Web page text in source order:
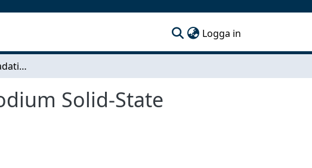
Logga in
Investigating Degradation Mechanisms in Sodium Solid-State Batteries
Solid-State